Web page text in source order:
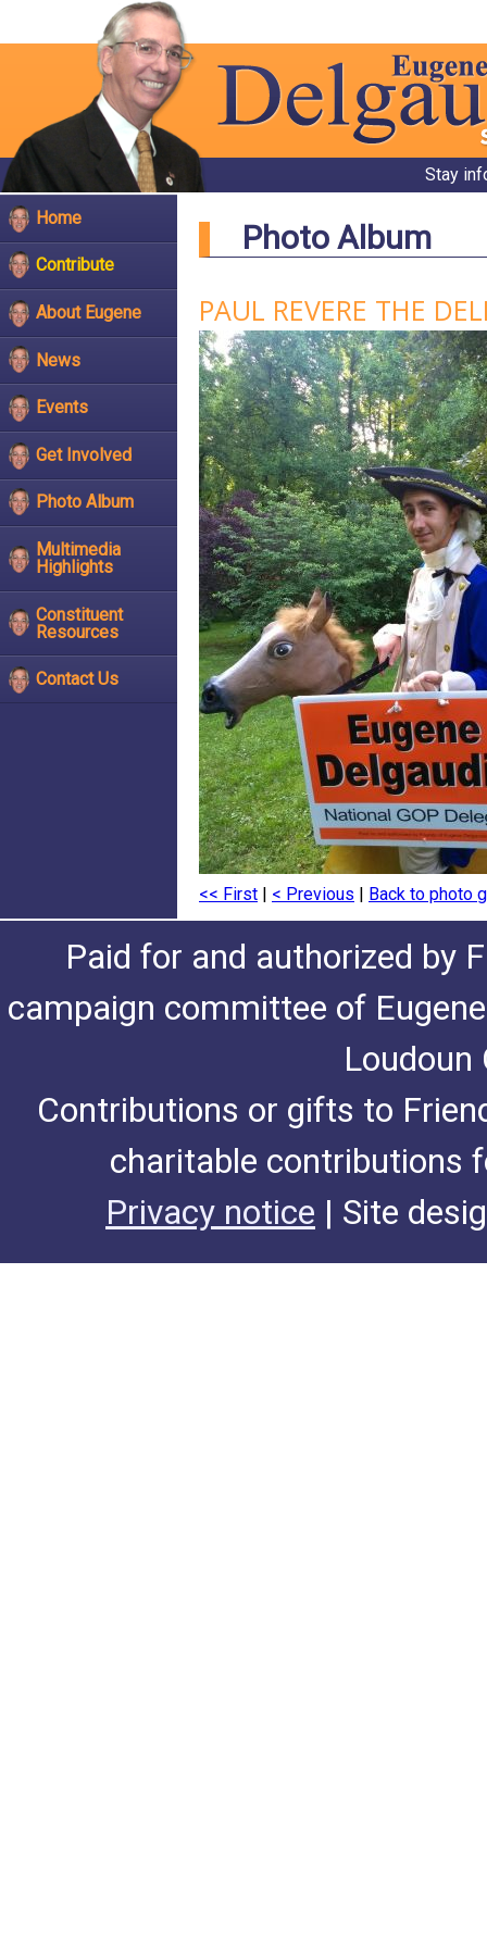
Stay
Home
Contribute
About Eugene
News
Events
Get Involved
Photo Album
Multimedia
Highlights
Constituent
Resources
Contact Us
Photo Album
PAUL REVERE THE
<< First | < Previous | Back to photo
Paid for and authorized by
campaign committee of
Loudoun
Contributions or gifts to
charitable contributions
Privacy notice | Site